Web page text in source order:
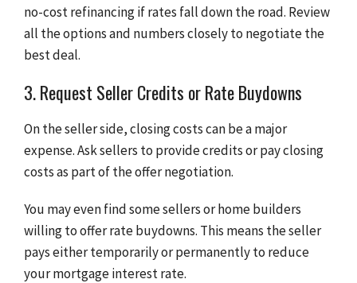
no-cost refinancing if rates fall down the road. Review
all the options and numbers closely to negotiate the
best deal.
3. Request Seller Credits or Rate Buydowns
On the seller side, closing costs can be a major
expense. Ask sellers to provide credits or pay closing
costs as part of the offer negotiation.
You may even find some sellers or home builders
willing to offer rate buydowns. This means the seller
pays either temporarily or permanently to reduce
your mortgage interest rate.